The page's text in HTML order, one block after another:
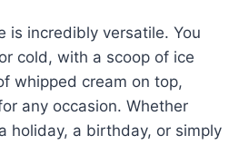
is incredibly versatile. You
cold, with a scoop of ice
whipped cream on top,
any occasion. Whether
holiday, a birthday, or simply